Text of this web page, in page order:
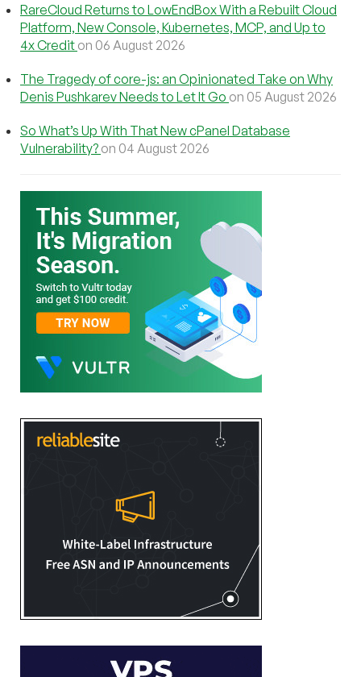
RareCloud Returns to LowEndBox With a Rebuilt Cloud
Platform, New Console, Kubernetes, MCP, and Up to
4x Credit on 06 August 2026
The Tragedy of core-js: an Opinionated Take on Why
Denis Pushkarev Needs to Let It Go on 05 August 2026
So What’s Up With That New cPanel Database
Vulnerability? on 04 August 2026